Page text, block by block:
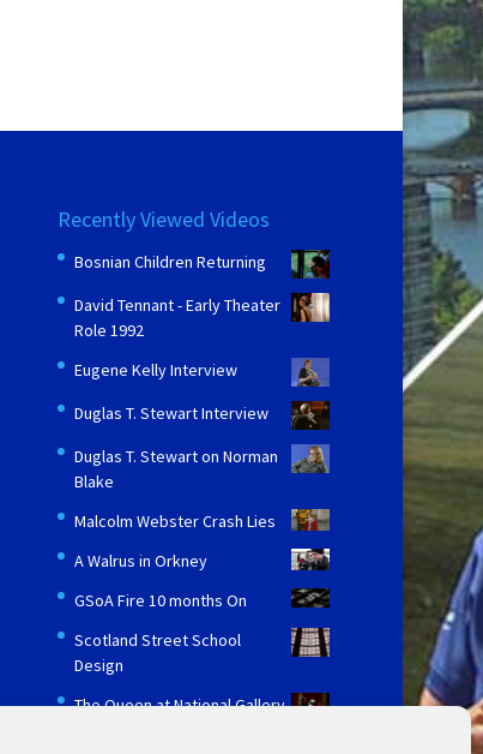
Recently Viewed Videos
Bosnian Children Returning
David Tennant - Early Theater
Role 1992
Eugene Kelly Interview
Duglas T. Stewart Interview
Duglas T. Stewart on Norman
Blake
Malcolm Webster Crash Lies
A Walrus in Orkney
GSoA Fire 10 months On
Scotland Street School
Design
The Queen at National Gallery